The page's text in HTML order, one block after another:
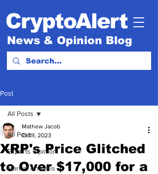
CryptoAlert
News & Opinion Blog
Post
All Posts
Experts Opinion.
Market Analysis
All Posts
XRP's Price Glitched
to Over $17,000 for a
Mathew Jacob
Oct 1, 2023